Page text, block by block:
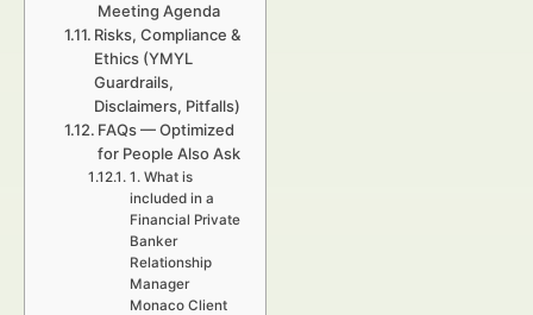
Meeting Agenda
Risks, Compliance &
Ethics (YMYL
Guardrails,
Disclaimers, Pitfalls)
FAQs — Optimized
for People Also Ask
1. What is
included in a
Financial Private
Banker
Relationship
Manager
Monaco Client